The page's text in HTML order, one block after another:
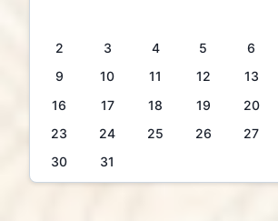
2
3 4 5 6
9
10 11 12 13
16
17 18 19 20
23
24 25 26 27
30
31